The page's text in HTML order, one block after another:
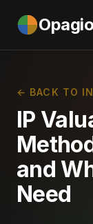
Opagio
← BACK TO
IP
and
Need